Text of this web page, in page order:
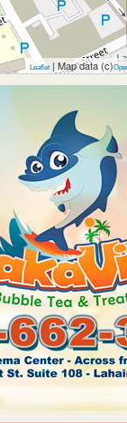
Leaflet | Map data (c)